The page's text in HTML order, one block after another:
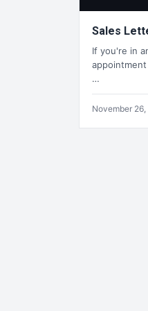
Sales
If you're in
…
November